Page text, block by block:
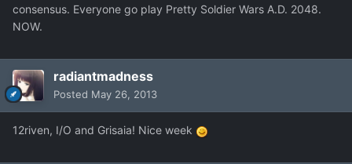
consensus. Everyone go play Pretty Soldier Wars A.D. 2048.
NOW.
radiantmadness
Posted May 26, 2013
12riven, I/O and Grisaia! Nice week